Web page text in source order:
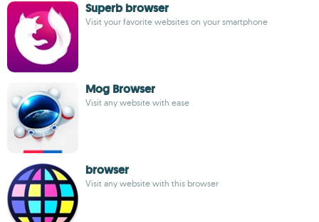
Superb browser
Visit your favorite websites on your smartphone
Mog Browser
Visit any website with ease
browser
Visit any website with this browser